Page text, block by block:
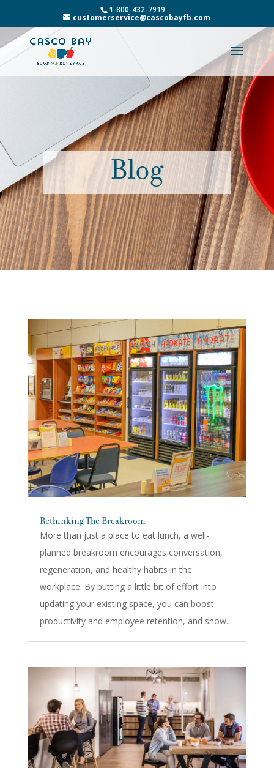
1-800-432-7919
customerservice@cascobayfb.com
Blog
Rethinking The Breakroom
More than just a place to eat lunch, a well-
planned breakroom encourages conversation,
regeneration, and healthy habits in the
workplace. By putting a little bit of effort into
updating your existing space, you can boost
productivity and employee retention, and show...